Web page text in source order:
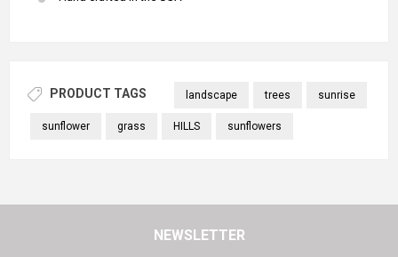
PRODUCT TAGS landscape trees sunrise
sunflower grass HILLS sunflowers
NEWSLETTER